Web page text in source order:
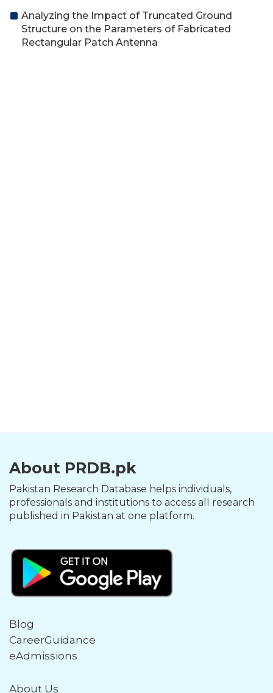
Analyzing the Impact of Truncated Ground
Structure on the Parameters of Fabricated
Rectangular Patch Antenna
About PRDB.pk
Pakistan Research Database helps individuals,
professionals and institutions to access all research
published in Pakistan at one platform.
Blog
CareerGuidance
eAdmissions
About Us